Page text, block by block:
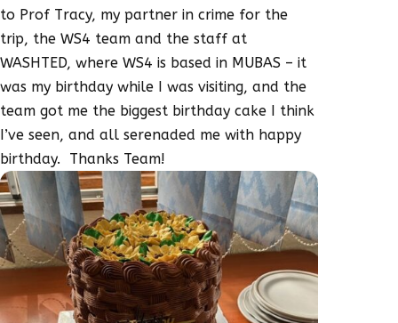
to Prof Tracy, my partner in crime for the
trip, the WS4 team and the staff at
WASHTED, where WS4 is based in MUBAS – it
was my birthday while I was visiting, and the
team got me the biggest birthday cake I think
I’ve seen, and all serenaded me with happy
birthday. Thanks Team!